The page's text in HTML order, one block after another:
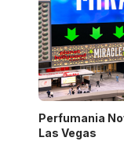
Perfumania
Las Vegas